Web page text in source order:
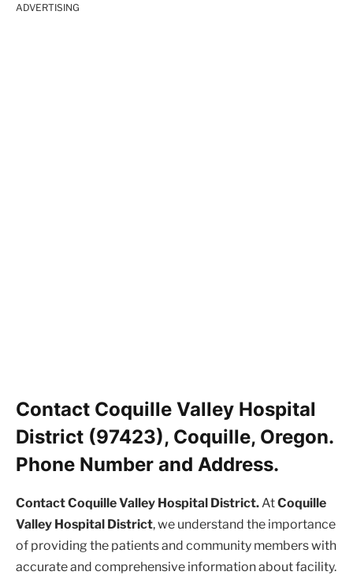
ADVERTISING
Contact Coquille Valley Hospital
District (97423), Coquille, Oregon.
Phone Number and Address.
Contact Coquille Valley Hospital District.AtCoquille
Valley Hospital District, we understand the importance
of providing the patients and community members with
accurate and comprehensive information about facility.